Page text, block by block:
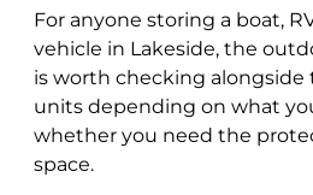
For anyone storing a boat,
vehicle in Lakeside, the
is worth checking alongside
units depending on what
whether you need the
space.